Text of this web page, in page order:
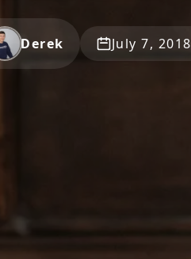
Derek July 7, 2018